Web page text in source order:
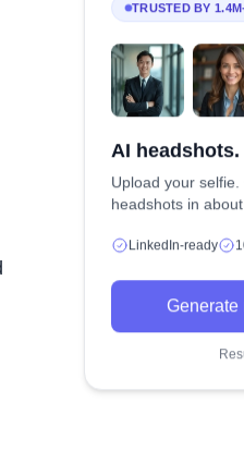
TRUSTED BY
AI
Upload your
headshots in
LinkedIn-ready